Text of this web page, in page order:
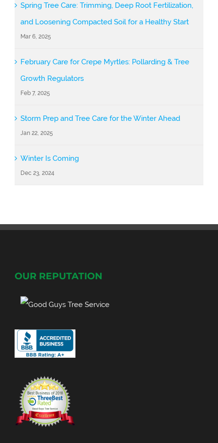
Spring Tree Care: Trimming, Deep Root Fertilization,
and Loosening Compacted Soil for a Healthy Start
Mar 6, 2025
February Care for Crepe Myrtles: Pollarding & Tree
Growth Regulators
Feb 7, 2025
Storm Prep and Tree Care for the Winter Ahead
Jan 22, 2025
Winter Is Coming
Dec 23, 2024
OUR REPUTATION